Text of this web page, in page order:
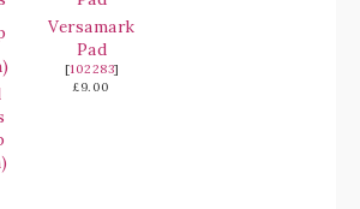
Versamark
Pad
[102283]
£9.00